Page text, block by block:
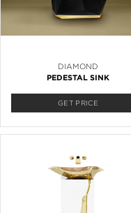
DIAMOND
PEDESTAL SINK
GET PRICE